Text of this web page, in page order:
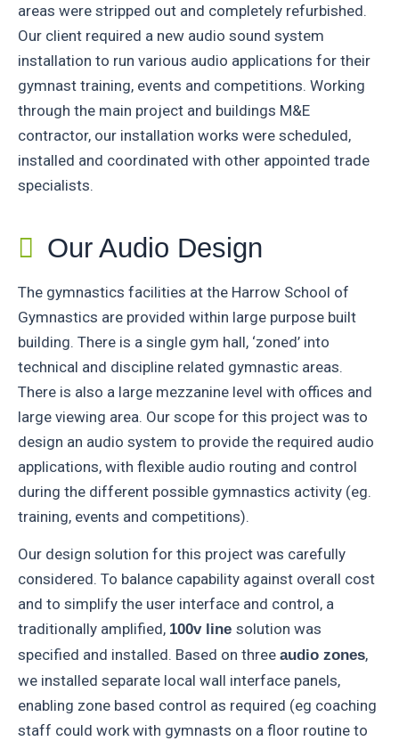
areas were stripped out and completely refurbished.
Our client required a new audio sound system
installation to run various audio applications for their
gymnast training, events and competitions. Working
through the main project and buildings M&E
contractor, our installation works were scheduled,
installed and coordinated with other appointed trade
specialists.
Our Audio Design
The gymnastics facilities at the Harrow School of
Gymnastics are provided within large purpose built
building. There is a single gym hall, ‘zoned’ into
technical and discipline related gymnastic areas.
There is also a large mezzanine level with offices and
large viewing area. Our scope for this project was to
design an audio system to provide the required audio
applications, with flexible audio routing and control
during the different possible gymnastics activity (eg.
training, events and competitions).
Our design solution for this project was carefully
considered. To balance capability against overall cost
and to simplify the user interface and control, a
traditionally amplified, 100v line solution was
specified and installed. Based on three audio zones,
we installed separate local wall interface panels,
enabling zone based control as required (eg coaching
staff could work with gymnasts on a floor routine to